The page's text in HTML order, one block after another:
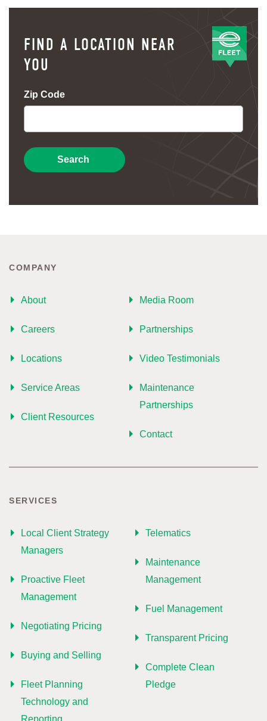
FIND A LOCATION NEAR
YOU
Zip Code
Search
COMPANY
About
Careers
Locations
Service Areas
Client Resources
Media Room
Partnerships
Video Testimonials
Maintenance
Partnerships
Contact
SERVICES
Local Client Strategy
Managers
Proactive Fleet
Management
Negotiating Pricing
Buying and Selling
Fleet Planning
Technology and
Reporting
Telematics
Maintenance
Management
Fuel Management
Transparent Pricing
Complete Clean
Pledge